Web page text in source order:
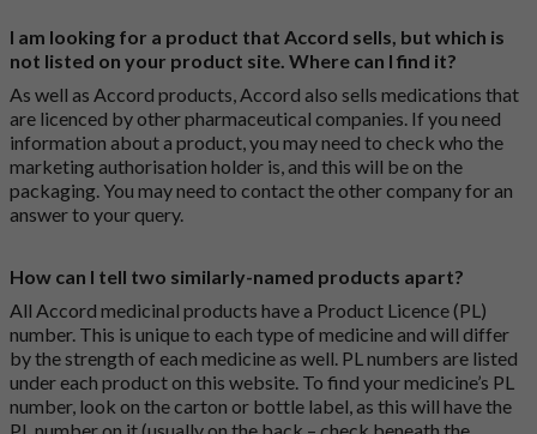
I am looking for a product that Accord sells, but which is
not listed on your product site. Where can I find it?
As well as Accord products, Accord also sells medications that
are licenced by other pharmaceutical companies. If you need
information about a product, you may need to check who the
marketing authorisation holder is, and this will be on the
packaging. You may need to contact the other company for an
answer to your query.
How can I tell two similarly-named products apart?
All Accord medicinal products have a Product Licence (PL)
number. This is unique to each type of medicine and will differ
by the strength of each medicine as well. PL numbers are listed
under each product on this website. To find your medicine’s PL
number, look on the carton or bottle label, as this will have the